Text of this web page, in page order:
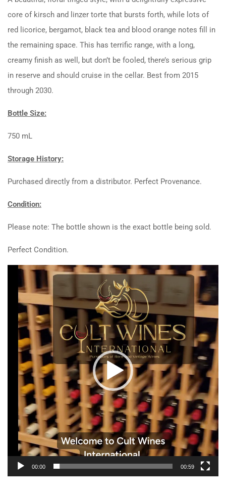
core of kirsch and linzer torte that bursts forth, while lots of
red licorice, bergamot, black tea and blood orange notes fill in
the remaining space. This has terrific range, with a long,
creamy finish as well, but don’t be fooled, there’s serious grip
in reserve and should cruise in the cellar. Best from 2015
through 2030.
Bottle Size:
750 mL
Storage History:
Purchased directly from a distributor. Perfect Provenance.
Condition:
Please note: The bottle shown is the exact bottle being sold.
Perfect Condition.
Video
Player
00:00 00:59